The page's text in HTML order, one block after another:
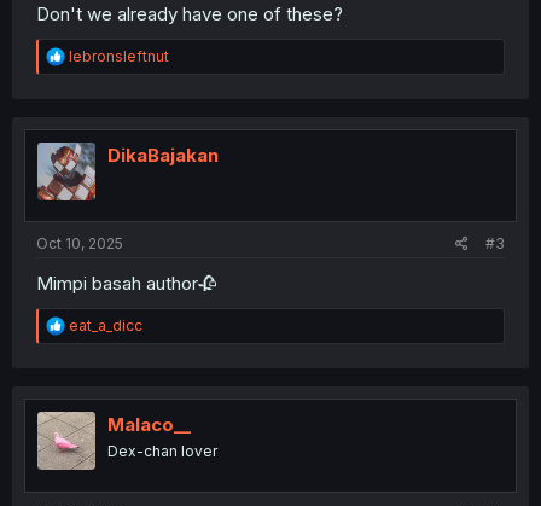
Don't we already have one of these?
R
e
t
i
o
n
lebronsleftnut
DikaBajakan
Oct 10, 2025 #3
Mimpi basah author🥀
R
e
t
i
o
n
eat_a_dicc
Malaco__
Dex-chan lover